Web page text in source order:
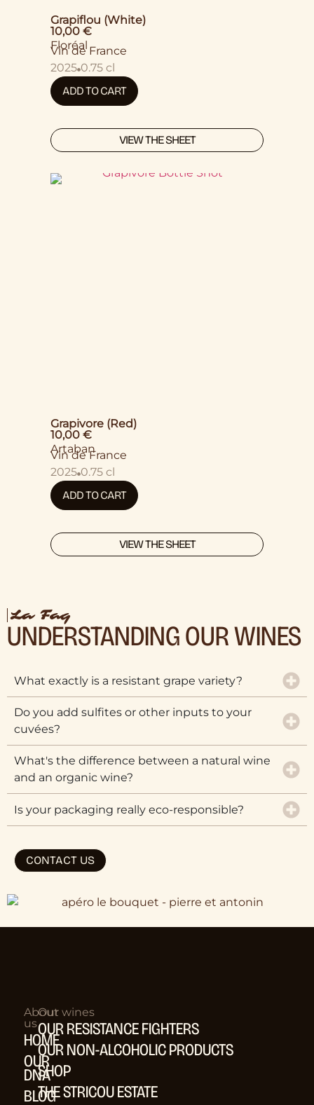
Grapiflou (White)
10,00€
Floréal
Vin de France
2025 0.75 cl
ADD TO CART
VIEW THE SHEET
Grapivore (Red)
10,00€
Artaban
Vin de France
2025 0.75 cl
ADD TO CART
VIEW THE SHEET
La Faq
UNDERSTANDING OUR WINES
What exactly is a resistant grape variety?
Do you add sulfites or other inputs to your
cuvées?
What's the difference between a natural wine
and an organic wine?
Is your packaging really eco-responsible?
CONTACT US
About
us
HOME
OUR
DNA
BLOG
Our wines
OUR RESISTANCE FIGHTERS
OUR NON-ALCOHOLIC PRODUCTS
SHOP
THE STRICOU ESTATE